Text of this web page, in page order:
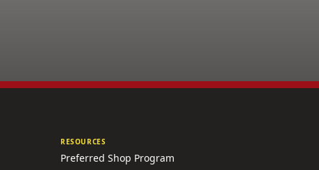
RESOURCES
Preferred Shop Program